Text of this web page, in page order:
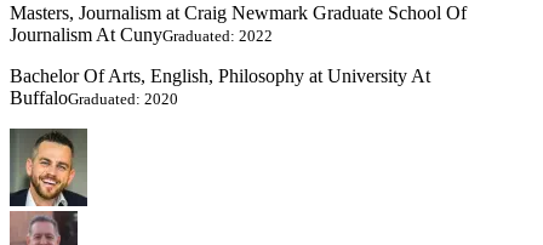
Masters, Journalism at Craig Newmark Graduate School Of
Journalism At CunyGraduated: 2022
Bachelor Of Arts, English, Philosophy at University At
BuffaloGraduated: 2020